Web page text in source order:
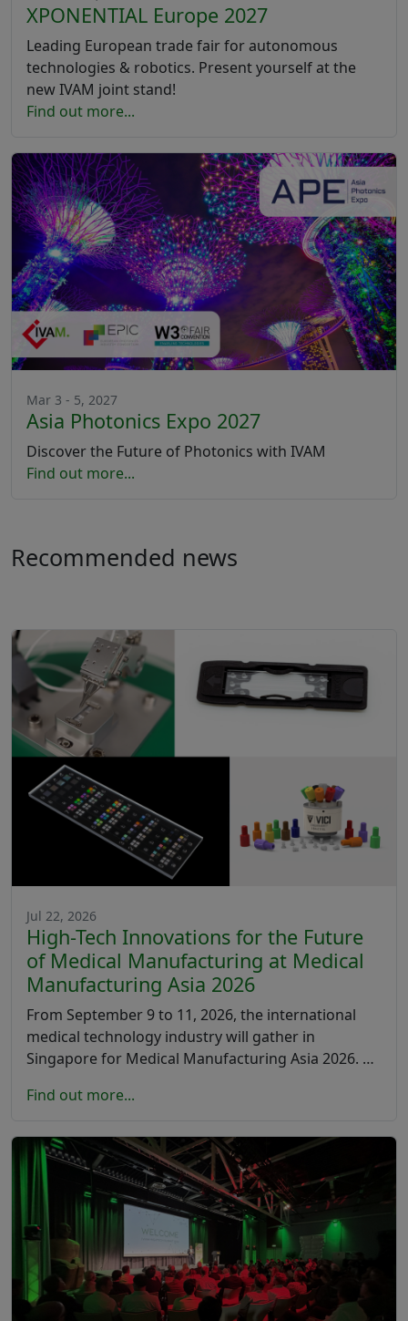
XPONENTIAL Europe 2027
Leading European trade fair for autonomous
technologies & robotics. Present yourself at the
new IVAM joint stand!
Find out more...
Mar 3 - 5, 2027
Asia Photonics Expo 2027
Discover the Future of Photonics with IVAM
Find out more...
Recommended news
Jul 22, 2026
High-Tech Innovations for the Future
of Medical Manufacturing at Medical
Manufacturing Asia 2026
From September 9 to 11, 2026, the international
medical technology industry will gather in
Singapore for Medical Manufacturing Asia 2026. …
Find out more...